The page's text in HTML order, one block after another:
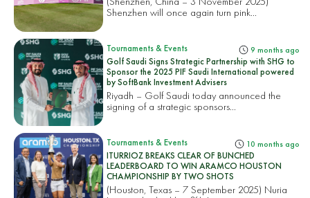
Shenzhen will once again turn pink...
Tournaments & Events 9 months ago
Golf Saudi Signs Strategic Partnership with SHG to
Sponsor the 2025 PIF Saudi International powered
by SoftBank Investment Advisers
Riyadh – Golf Saudi today announced the
signing of a strategic sponsors...
Tournaments & Events 10 months ago
ITURRIOZ BREAKS CLEAR OF BUNCHED
LEADERBOARD TO WIN ARAMCO HOUSTON
CHAMPIONSHIP BY TWO SHOTS
(Houston, Texas – 7 September 2025) Nuria